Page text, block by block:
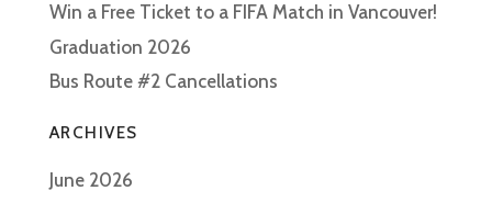
Win a Free Ticket to a FIFA Match in Vancouver!
Graduation 2026
Bus Route #2 Cancellations
ARCHIVES
June 2026